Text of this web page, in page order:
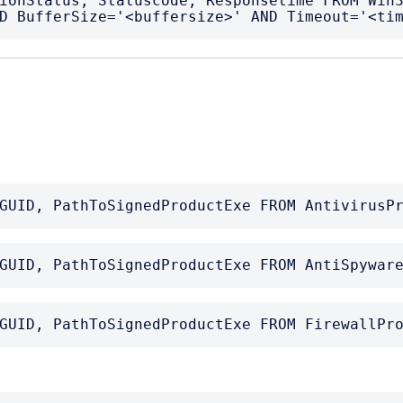
BufferSize='<buffersize>' AND
PathToSignedProductExe FROM
PathToSignedProductExe FROM
PathToSignedProductExe FROM